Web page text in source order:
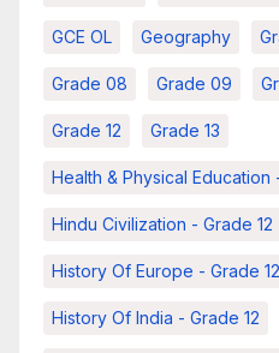
GCE OL Geography
Grade 08 Grade 09
Grade 12 Grade 13
Health & Physical Education
Hindu Civilization - Grade 12
History Of Europe - Grade 12
History Of India - Grade 12